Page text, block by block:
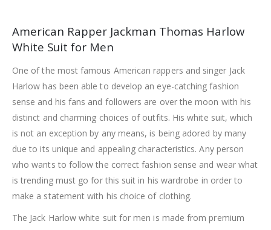
American Rapper Jackman Thomas Harlow
White Suit for Men
One of the most famous American rappers and singer Jack
Harlow has been able to develop an eye-catching fashion
sense and his fans and followers are over the moon with his
distinct and charming choices of outfits. His white suit, which
is not an exception by any means, is being adored by many
due to its unique and appealing characteristics. Any person
who wants to follow the correct fashion sense and wear what
is trending must go for this suit in his wardrobe in order to
make a statement with his choice of clothing.
The Jack Harlow white suit for men is made from premium